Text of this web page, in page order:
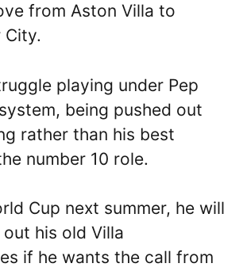
from Aston Villa to
City.
playing under Pep
being pushed out
rather than his best
number 10 role.
Cup next summer, he will
his old Villa
if he wants the call from